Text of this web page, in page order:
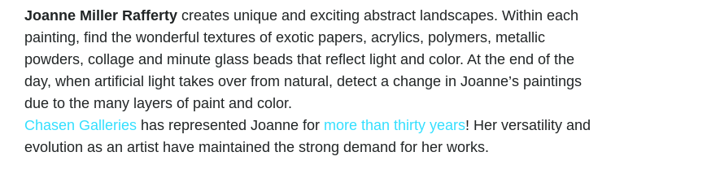
Joanne Miller Raffertycreates unique and exciting abstract landscapes. Within each
painting, find the wonderful textures of exotic papers, acrylics, polymers, metallic
powders, collage and minute glass beads that reflect light and color. At the end of the
day, when artificial light takes over from natural, detect a change in Joanne’s paintings
due to the many layers of paint and color.
Chasen Gallerieshas represented Joanne for more than thirty years! Her versatility and
evolution as an artist have maintained the strong demand for her works.